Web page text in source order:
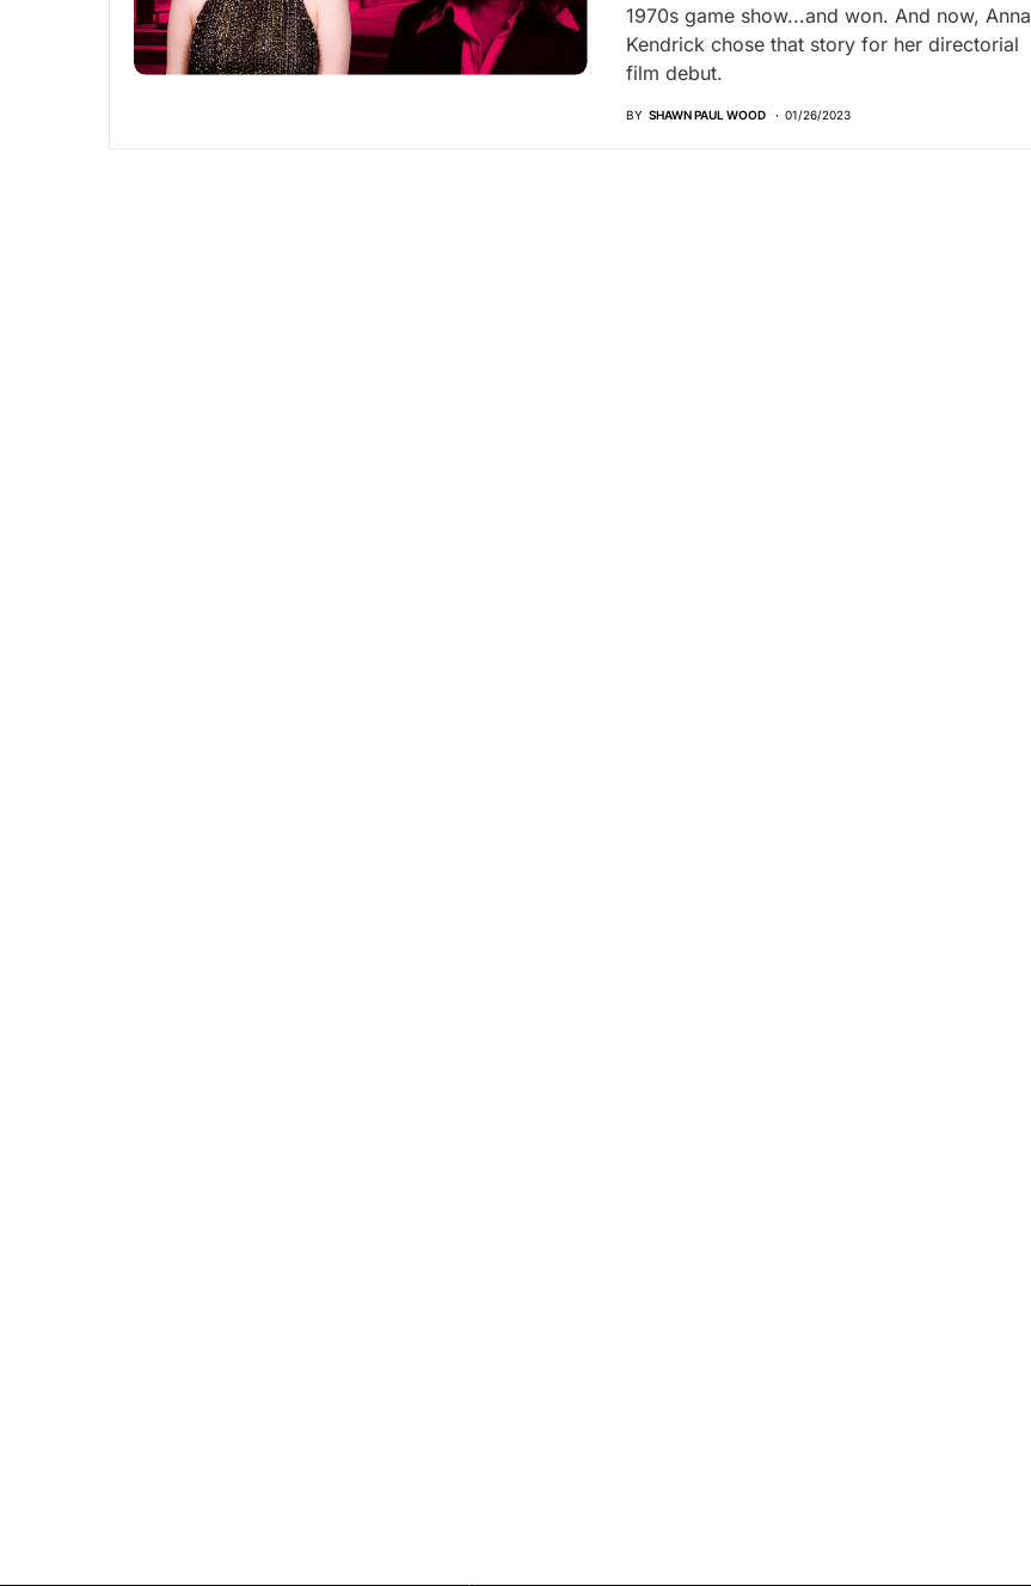
1970s game show...and won. And now, Anna
Kendrick chose that story for her directorial
film debut.
BY SHAWN PAUL WOOD 01/26/2023